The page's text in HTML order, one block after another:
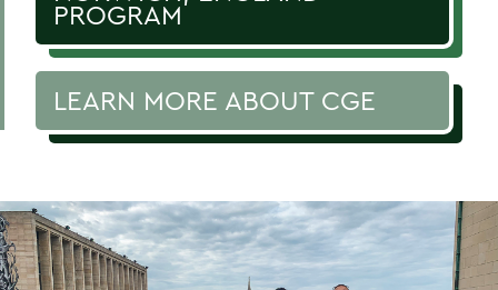
PROGRAM
LEARN MORE ABOUT CGE